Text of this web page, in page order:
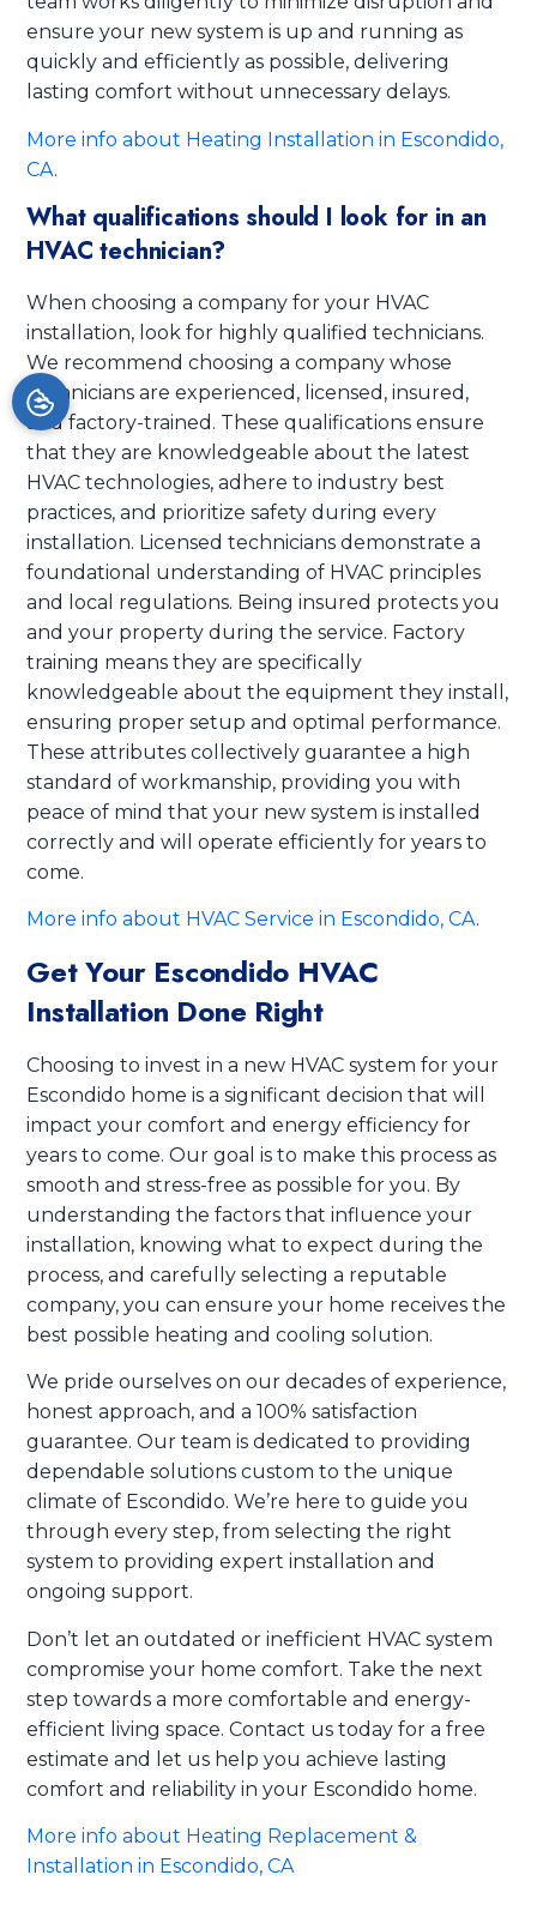
ensure your new system is up and running as
quickly and efficiently as possible, delivering
lasting comfort without unnecessary delays.
More info about Heating Installation in Escondido,
CA.
What qualifications should I look for in an
HVAC technician?
When choosing a company for your HVAC
installation, look for highly qualified technicians.
We recommend choosing a company whose
technicians are experienced, licensed, insured,
and factory-trained. These qualifications ensure
that they are knowledgeable about the latest
HVAC technologies, adhere to industry best
practices, and prioritize safety during every
installation. Licensed technicians demonstrate a
foundational understanding of HVAC principles
and local regulations. Being insured protects you
and your property during the service. Factory
training means they are specifically
knowledgeable about the equipment they install,
ensuring proper setup and optimal performance.
These attributes collectively guarantee a high
standard of workmanship, providing you with
peace of mind that your new system is installed
correctly and will operate efficiently for years to
come.
More info about HVAC Service in Escondido, CA.
Get Your Escondido HVAC
Installation Done Right
Choosing to invest in a new HVAC system for your
Escondido home is a significant decision that will
impact your comfort and energy efficiency for
years to come. Our goal is to make this process as
smooth and stress-free as possible for you. By
understanding the factors that influence your
installation, knowing what to expect during the
process, and carefully selecting a reputable
company, you can ensure your home receives the
best possible heating and cooling solution.
We pride ourselves on our decades of experience,
honest approach, and a 100% satisfaction
guarantee. Our team is dedicated to providing
dependable solutions custom to the unique
climate of Escondido. We’re here to guide you
through every step, from selecting the right
system to providing expert installation and
ongoing support.
Don’t let an outdated or inefficient HVAC system
compromise your home comfort. Take the next
step towards a more comfortable and energy-
efficient living space. Contact us today for a free
estimate and let us help you achieve lasting
comfort and reliability in your Escondido home.
More info about Heating Replacement &
Installation in Escondido, CA